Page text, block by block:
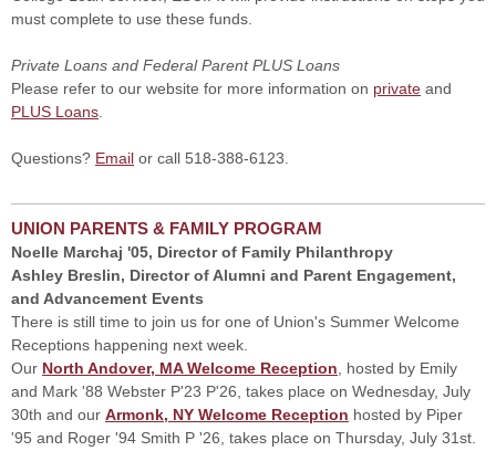
must complete to use these funds.
Private Loans and Federal Parent PLUS Loans
Please refer to our website for more information on private and
PLUS Loans
Questions? Email or call 518-388-6123.
UNION PARENTS & FAMILY PROGRAM
Noelle Marchaj '05, Director of Family Philanthropy
Ashley Breslin, Director of Alumni and Parent Engagement,
and Advancement Events
There is still time to join us for one of Union's Summer Welcome
Receptions happening next week.
Our North Andover, MA Welcome Reception , hosted by Emily
and Mark '88 Webster P'23 P'26, takes place on Wednesday, July
30th and our Armonk, NY Welcome Reception hosted by Piper
'95 and Roger '94 Smith P '26, takes place on Thursday, July 31st.